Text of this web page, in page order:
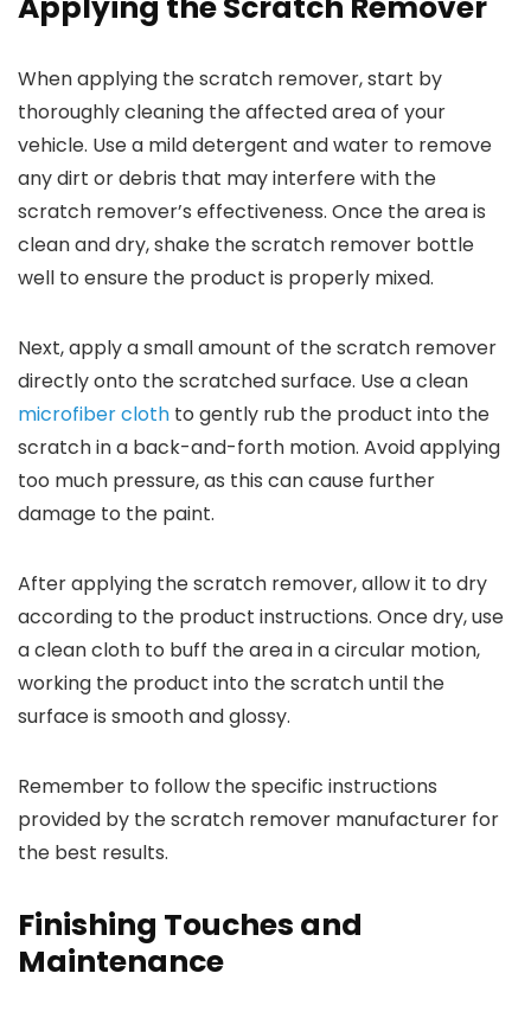
When applying the scratch remover, start by
thoroughly cleaning the affected area of your
vehicle. Use a mild detergent and water to remove
any dirt or debris that may interfere with the
scratch remover’s effectiveness. Once the area is
clean and dry, shake the scratch remover bottle
well to ensure the product is properly mixed.
Next, apply a small amount of the scratch remover
directly onto the scratched surface. Use a clean
microfiber cloth to gently rub the product into the
scratch in a back-and-forth motion. Avoid applying
too much pressure, as this can cause further
damage to the paint.
After applying the scratch remover, allow it to dry
according to the product instructions. Once dry, use
a clean cloth to buff the area in a circular motion,
working the product into the scratch until the
surface is smooth and glossy.
Remember to follow the specific instructions
provided by the scratch remover manufacturer for
the best results.
Finishing Touches and
Maintenance